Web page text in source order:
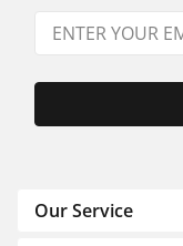
Our Service